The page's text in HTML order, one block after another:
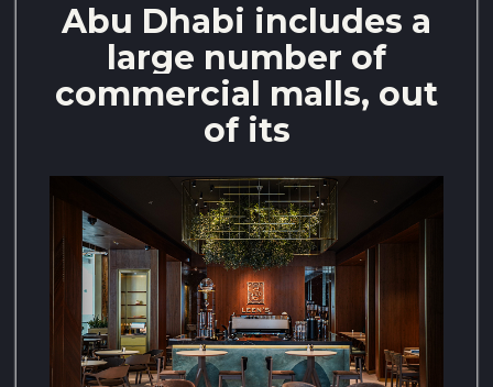
Abu Dhabi includes a
large number of
commercial malls, out
of its